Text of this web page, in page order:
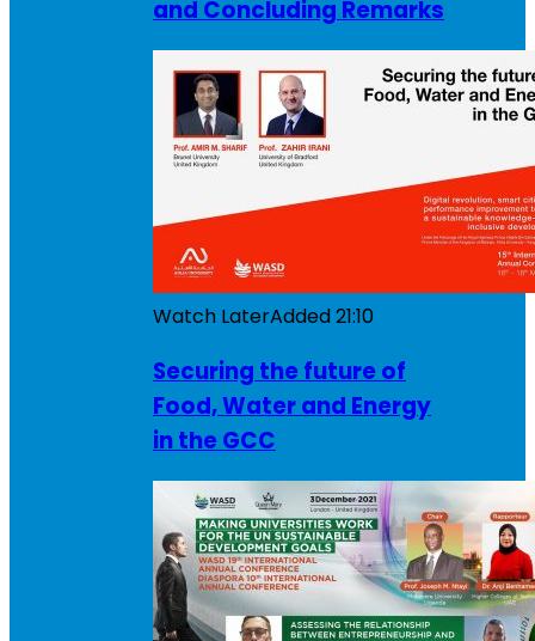
and Concluding Remarks
Watch LaterAdded21:10
Securing the future of
Food, Water and Energy
in the GCC